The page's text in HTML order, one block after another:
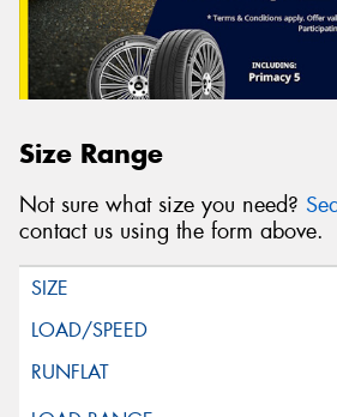
Size Range
Not sure what size you need?
contact us using the form above.